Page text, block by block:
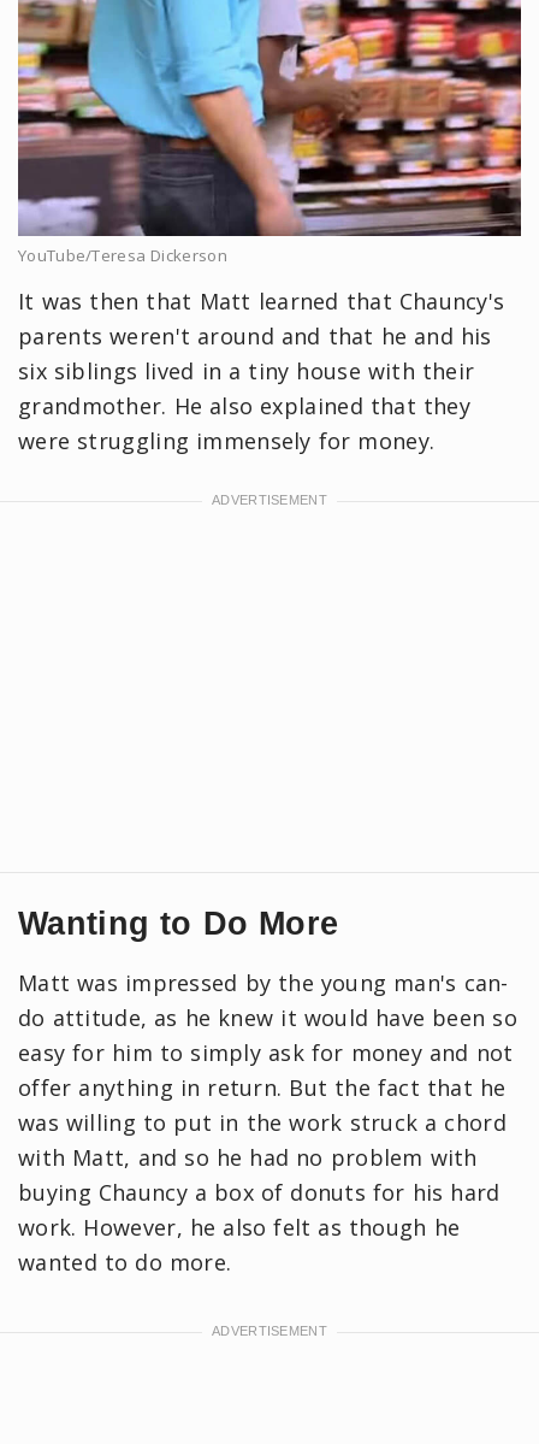
YouTube/Teresa Dickerson
It was then that Matt learned that Chauncy's
parents weren't around and that he and his
six siblings lived in a tiny house with their
grandmother. He also explained that they
were struggling immensely for money.
Wanting to Do More
Matt was impressed by the young man's can-
do attitude, as he knew it would have been so
easy for him to simply ask for money and not
offer anything in return. But the fact that he
was willing to put in the work struck a chord
with Matt, and so he had no problem with
buying Chauncy a box of donuts for his hard
work. However, he also felt as though he
wanted to do more.